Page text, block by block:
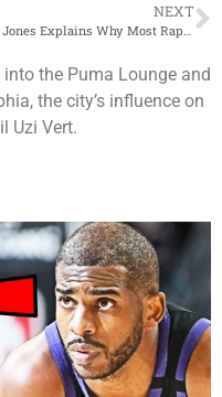
NEXT
the Puma Lounge and
the city’s influence on
Uzi Vert.